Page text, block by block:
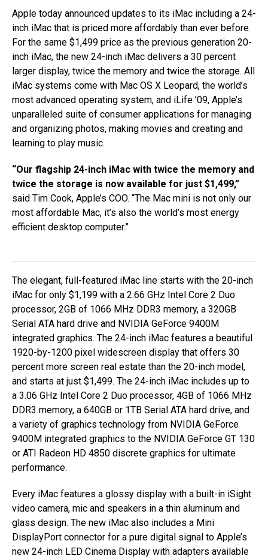
Apple today announced updates to its iMac including a 24-
inch iMac that is priced more affordably than ever before.
For the same $1,499 price as the previous generation 20-
inch iMac, the new 24-inch iMac delivers a 30 percent
larger display, twice the memory and twice the storage. All
iMac systems come with Mac OS X Leopard, the world’s
most advanced operating system, and iLife ’09, Apple’s
unparalleled suite of consumer applications for managing
and organizing photos, making movies and creating and
learning to play music.
“Our flagship 24-inch iMac with twice the memory and
twice the storage is now available for just $1,499,”
said Tim Cook, Apple’s COO. “The Mac mini is not only our
most affordable Mac, it’s also the world’s most energy
efficient desktop computer.”
The elegant, full-featured iMac line starts with the 20-inch
iMac for only $1,199 with a 2.66 GHz Intel Core 2 Duo
processor, 2GB of 1066 MHz DDR3 memory, a 320GB
Serial ATA hard drive and NVIDIA GeForce 9400M
integrated graphics. The 24-inch iMac features a beautiful
1920-by-1200 pixel widescreen display that offers 30
percent more screen real estate than the 20-inch model,
and starts at just $1,499. The 24-inch iMac includes up to
a 3.06 GHz Intel Core 2 Duo processor, 4GB of 1066 MHz
DDR3 memory, a 640GB or 1TB Serial ATA hard drive, and
a variety of graphics technology from NVIDIA GeForce
9400M integrated graphics to the NVIDIA GeForce GT 130
or ATI Radeon HD 4850 discrete graphics for ultimate
performance.
Every iMac features a glossy display with a built-in iSight
video camera, mic and speakers in a thin aluminum and
glass design. The new iMac also includes a Mini
DisplayPort connector for a pure digital signal to Apple’s
new 24-inch LED Cinema Display with adapters available